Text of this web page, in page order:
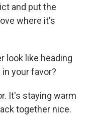
and put the
where it's
look like heading
your favor?
It's staying warm
together nice.